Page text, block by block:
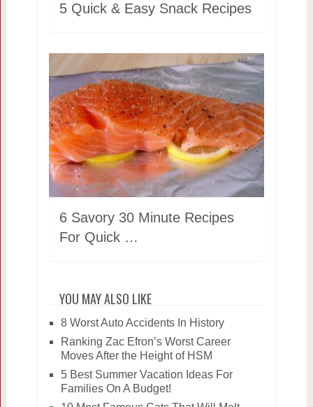
5 Quick & Easy Snack Recipes
6 Savory 30 Minute Recipes
For Quick …
YOU MAY ALSO LIKE
8 Worst Auto Accidents In History
Ranking Zac Efron’s Worst Career
Moves After the Height of HSM
5 Best Summer Vacation Ideas For
Families On A Budget!